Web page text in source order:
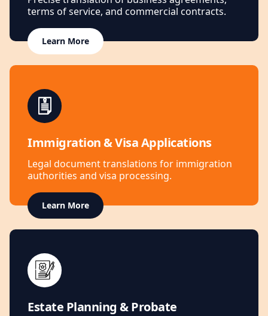
terms of service, and commercial contracts.
Learn More
Immigration & Visa Applications
Legal document translations for immigration
authorities and visa processing.
Learn More
Estate Planning & Probate